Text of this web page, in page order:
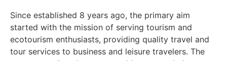
Since established 8 years ago, the primary aim
started with the mission of serving tourism and
ecotourism enthusiasts, providing quality travel and
tour services to business and leisure travelers. The